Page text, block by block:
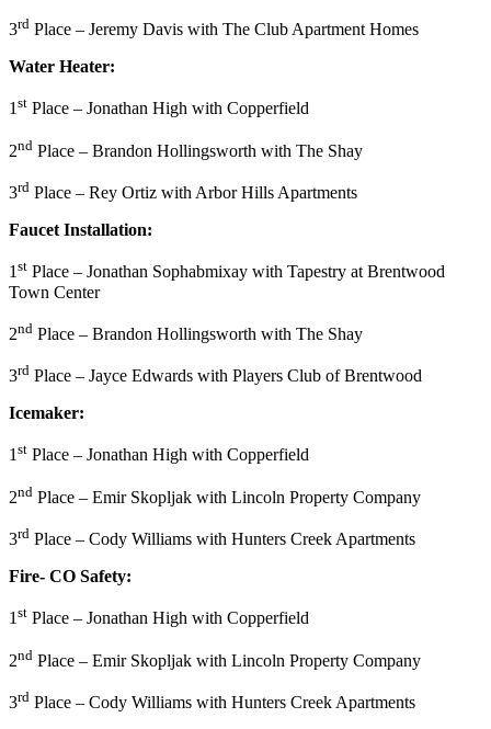
3rd Place – Jeremy Davis with The Club Apartment Homes
Water Heater:
1st Place – Jonathan High with Copperfield
2nd Place – Brandon Hollingsworth with The Shay
3rd Place – Rey Ortiz with Arbor Hills Apartments
Faucet Installation:
1st Place – Jonathan Sophabmixay with Tapestry at Brentwood
Town Center
2nd Place – Brandon Hollingsworth with The Shay
3rd Place – Jayce Edwards with Players Club of Brentwood
Icemaker:
1st Place – Jonathan High with Copperfield
2nd Place – Emir Skopljak with Lincoln Property Company
3rd Place – Cody Williams with Hunters Creek Apartments
Fire- CO Safety:
1st Place – Jonathan High with Copperfield
2nd Place – Emir Skopljak with Lincoln Property Company
3rd Place – Cody Williams with Hunters Creek Apartments